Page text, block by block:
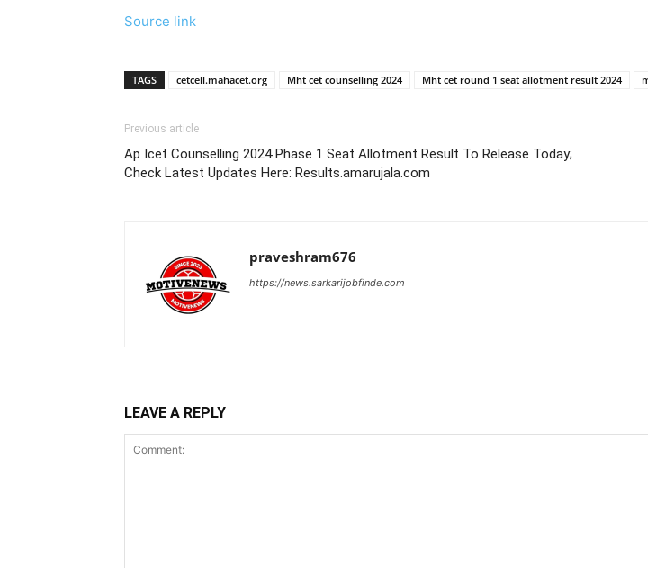
Source link
TAGS cetcell.mahacet.org Mht cet counselling 2024 Mht cet round 1 seat allotment result 2024
Previous article
Ap Icet Counselling 2024 Phase 1 Seat Allotment Result To Release Today;
Check Latest Updates Here: Results.amarujala.com
praveshram676
https://news.sarkarijobfinde.com
LEAVE A REPLY